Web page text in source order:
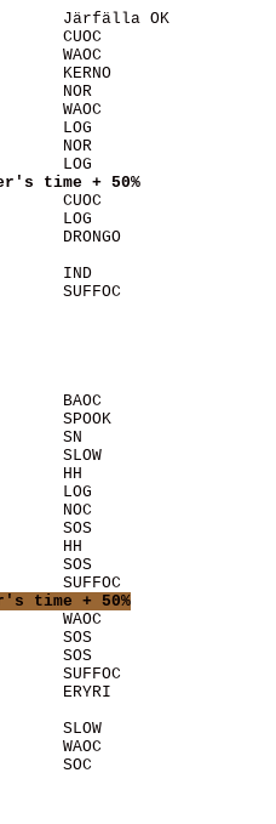
Järfälla OK
CUOC
WAOC
KERNO
NOR
WAOC
LOG
NOR
LOG
time + 50%
CUOC
LOG
DRONGO
IND
SUFFOC
BAOC
SPOOK
SN
SLOW
HH
LOG
NOC
SOS
HH
SOS
SUFFOC
time + 50%
WAOC
SOS
SOS
SUFFOC
ERYRI
SLOW
WAOC
SOC